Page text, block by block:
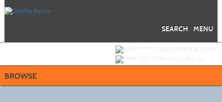
MENU
SEARCH
BROWSE